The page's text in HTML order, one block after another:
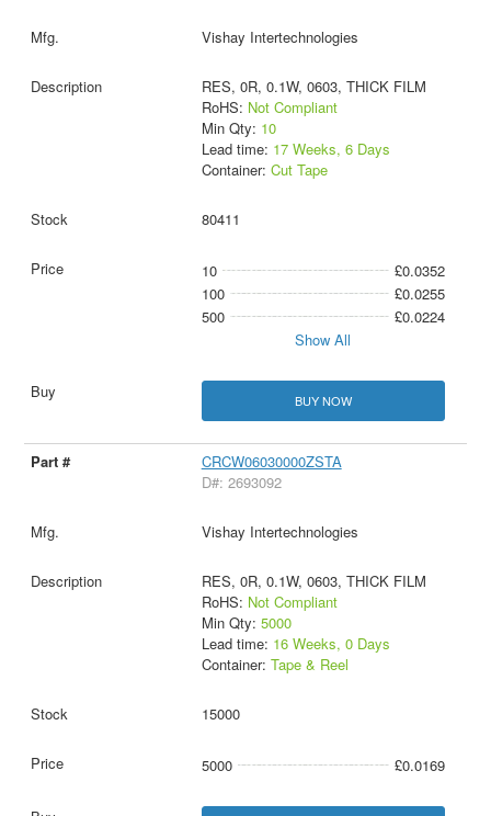
Vishay Intertechnologies
RES, 0R, 0.1W, 0603, THICK FILM
RoHS: Not Compliant
Min Qty: 10
Lead time: 17 Weeks, 6 Days
Container: Cut Tape
80411
10
£0.0352
100
£0.0255
500
£0.0224
Show All
BUY NOW
CRCW06030000ZSTA
D#: 2693092
Vishay Intertechnologies
RES, 0R, 0.1W, 0603, THICK FILM
RoHS: Not Compliant
Min Qty: 5000
Lead time: 16 Weeks, 0 Days
Container: Tape & Reel
15000
5000 £0.0169